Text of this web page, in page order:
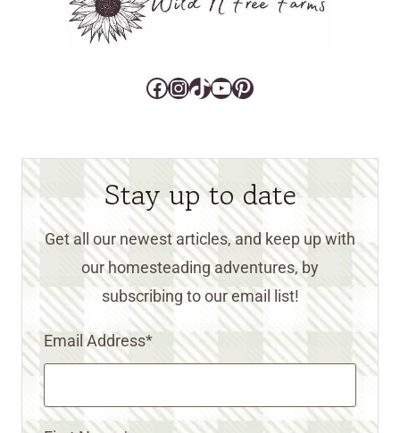
Facebook
Instagram
TikTok
YouTube
Pinterest
Stay up to date
Get all our newest articles, and keep up with
our homesteading adventures, by
subscribing to our email list!
Email Address*